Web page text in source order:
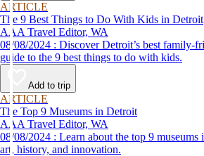
ARTICLE
The 9 Best Things to Do With Kids in Detroit
AAA Travel Editor, WA
08/08/2024 : Discover Detroit’s best family-friendly spots with our
guide to the 9 best things to do with kids.
Add to trip
ARTICLE
The Top 9 Museums in Detroit
AAA Travel Editor, WA
08/08/2024 : Learn about the top 9 museums in Detroit, showcasing
art, history, and innovation.